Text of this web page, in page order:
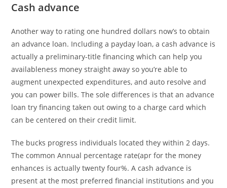
Cash advance
Another way to rating one hundred dollars now’s to obtain
an advance loan. Including a payday loan, a cash advance is
actually a preliminary-title financing which can help you
availableness money straight away so you’re able to
augment unexpected expenditures, and auto resolve and
you can power bills. The sole differences is that an advance
loan try financing taken out owing to a charge card which
can be centered on their credit limit.
The bucks progress individuals located they within 2 days.
The common Annual percentage rate(apr for the money
enhances is actually twenty four%. A cash advance is
present at the most preferred financial institutions and you